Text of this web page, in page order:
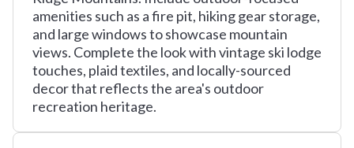
amenities such as a fire pit, hiking gear storage,
and large windows to showcase mountain
views. Complete the look with vintage ski lodge
touches, plaid textiles, and locally-sourced
decor that reflects the area's outdoor
recreation heritage.